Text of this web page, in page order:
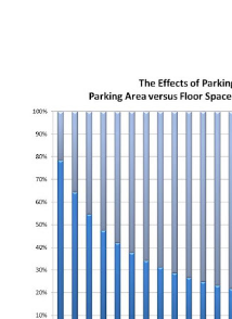
either read the article
episode (use a podcast
of this article or click
deep dive. If you want
links right at the end of
bus regulation is
framework sets how
those choices. It makes a
care about ...